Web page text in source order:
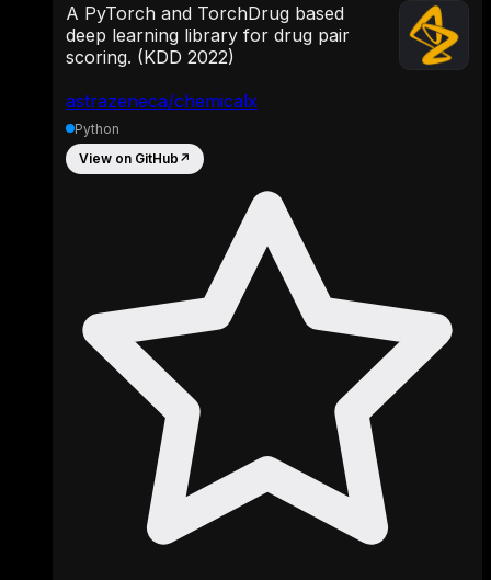
astrazeneca/chemicalx
A PyTorch and TorchDrug based
deep learning library for drug pair
scoring. (KDD 2022)
Python
View on GitHub ↗